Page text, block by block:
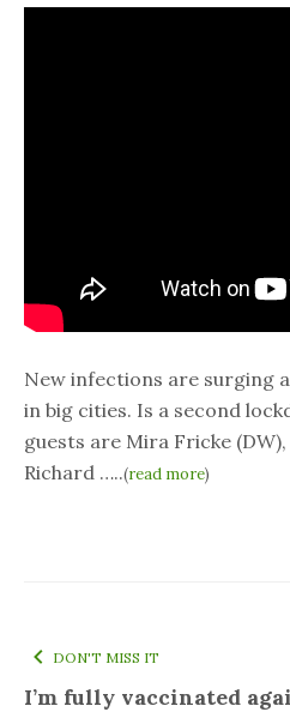
New infections are surging
in big cities. Is a second
guests are Mira Fricke
Richard …..(read more)
DON'T MISS IT
I’m fully vaccinated